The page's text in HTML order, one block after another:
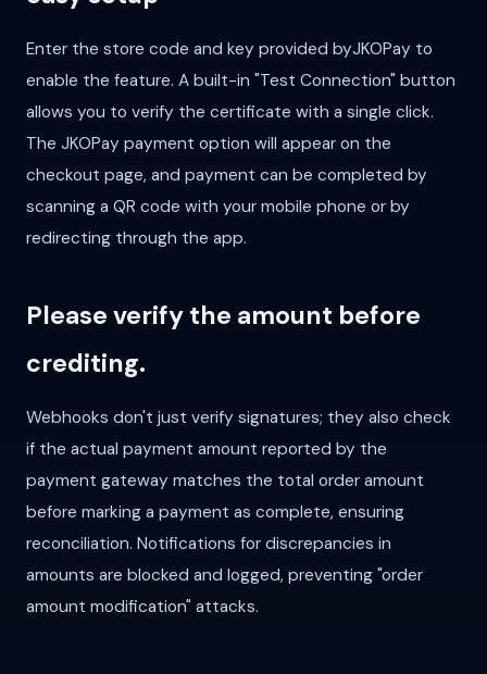
Enter the store code and key provided byJKOPay to
enable the feature. A built-in "Test Connection" button
allows you to verify the certificate with a single click.
The JKOPay payment option will appear on the
checkout page, and payment can be completed by
scanning a QR code with your mobile phone or by
redirecting through the app.
Please verify the amount before
crediting.
Webhooks don't just verify signatures; they also check
if the actual payment amount reported by the
payment gateway matches the total order amount
before marking a payment as complete, ensuring
reconciliation. Notifications for discrepancies in
amounts are blocked and logged, preventing "order
amount modification" attacks.